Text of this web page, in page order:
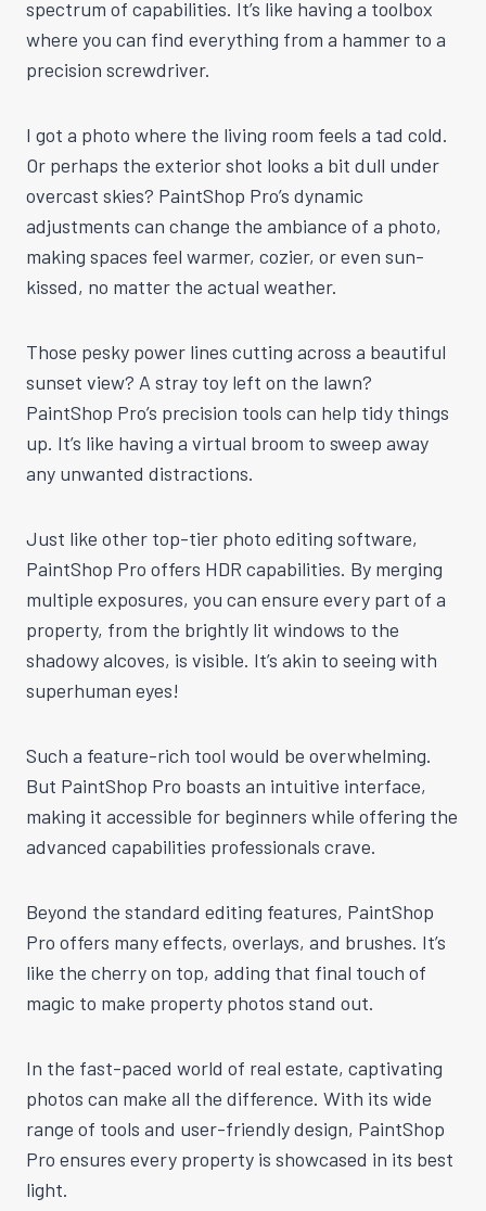
spectrum of capabilities. It’s like having a toolbox
where you can find everything from a hammer to a
precision screwdriver.
I got a photo where the living room feels a tad cold.
Or perhaps the exterior shot looks a bit dull under
overcast skies? PaintShop Pro’s dynamic
adjustments can change the ambiance of a photo,
making spaces feel warmer, cozier, or even sun-
kissed, no matter the actual weather.
Those pesky power lines cutting across a beautiful
sunset view? A stray toy left on the lawn?
PaintShop Pro’s precision tools can help tidy things
up. It’s like having a virtual broom to sweep away
any unwanted distractions.
Just like other top-tier photo editing software,
PaintShop Pro offers HDR capabilities. By merging
multiple exposures, you can ensure every part of a
property, from the brightly lit windows to the
shadowy alcoves, is visible. It’s akin to seeing with
superhuman eyes!
Such a feature-rich tool would be overwhelming.
But PaintShop Pro boasts an intuitive interface,
making it accessible for beginners while offering the
advanced capabilities professionals crave.
Beyond the standard editing features, PaintShop
Pro offers many effects, overlays, and brushes. It’s
like the cherry on top, adding that final touch of
magic to make property photos stand out.
In the fast-paced world of real estate, captivating
photos can make all the difference. With its wide
range of tools and user-friendly design, PaintShop
Pro ensures every property is showcased in its best
light.